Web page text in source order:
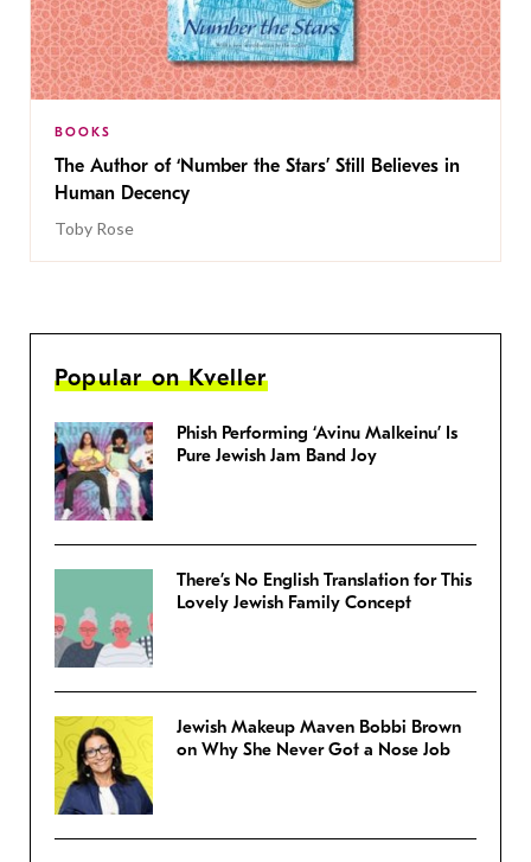
BOOKS
The Author of ‘Number the Stars’ Still Believes in
Human Decency
Toby Rose
Popular on Kveller
Phish Performing ‘Avinu Malkeinu’ Is
Pure Jewish Jam Band Joy
There’s No English Translation for This
Lovely Jewish Family Concept
Jewish Makeup Maven Bobbi Brown
on Why She Never Got a Nose Job